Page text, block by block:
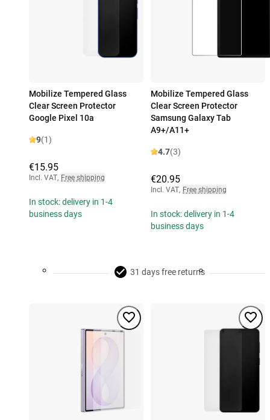
Mobilize Tempered Glass
Clear Screen Protector
Google Pixel 10a
9(1)
€15.95
Incl. VAT, Free shipping
In stock: delivery in 1-4
business days
Mobilize Tempered Glass
Clear Screen Protector
Samsung Galaxy Tab
A9+/A11+
4.7(3)
€20.95
Incl. VAT, Free shipping
In stock: delivery in 1-4
business days
31 days free returns